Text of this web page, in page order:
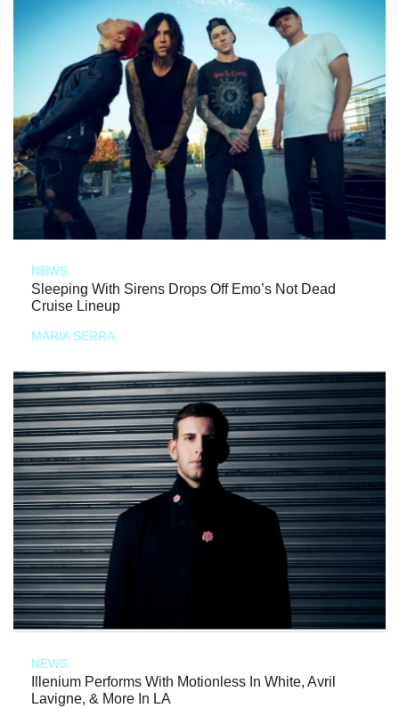
NEWS
Sleeping With Sirens Drops Off Emo’s Not Dead
Cruise Lineup
MARIA SERRA
NEWS
Illenium Performs With Motionless In White, Avril
Lavigne, & More In LA